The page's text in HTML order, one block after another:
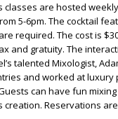
classes are hosted
5-6pm. The cocktail
required. The cost is
and gratuity. The
talented Mixologist,
and worked at
can have fun
creation. Reservations